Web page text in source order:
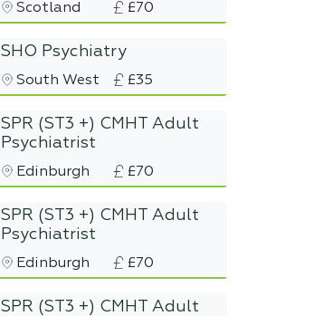
Scotland £70
SHO Psychiatry
South West £35
SPR (ST3 +) CMHT Adult
Psychiatrist
Edinburgh £70
SPR (ST3 +) CMHT Adult
Psychiatrist
Edinburgh £70
SPR (ST3 +) CMHT Adult